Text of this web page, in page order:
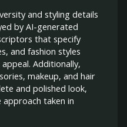
and styling details
by AI-generated
that specify
and fashion styles
Additionally,
makeup, and hair
and polished look,
taken in